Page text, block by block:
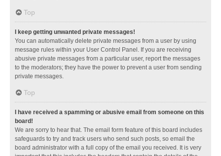
Top
I keep getting unwanted private messages!
You can automatically delete private messages from a user by using
message rules within your User Control Panel. If you are receiving
abusive private messages from a particular user, report the messages
to the moderators; they have the power to prevent a user from sending
private messages.
Top
I have received a spamming or abusive email from someone on this
board!
We are sorry to hear that. The email form feature of this board includes
safeguards to try and track users who send such posts, so email the
board administrator with a full copy of the email you received. It is very